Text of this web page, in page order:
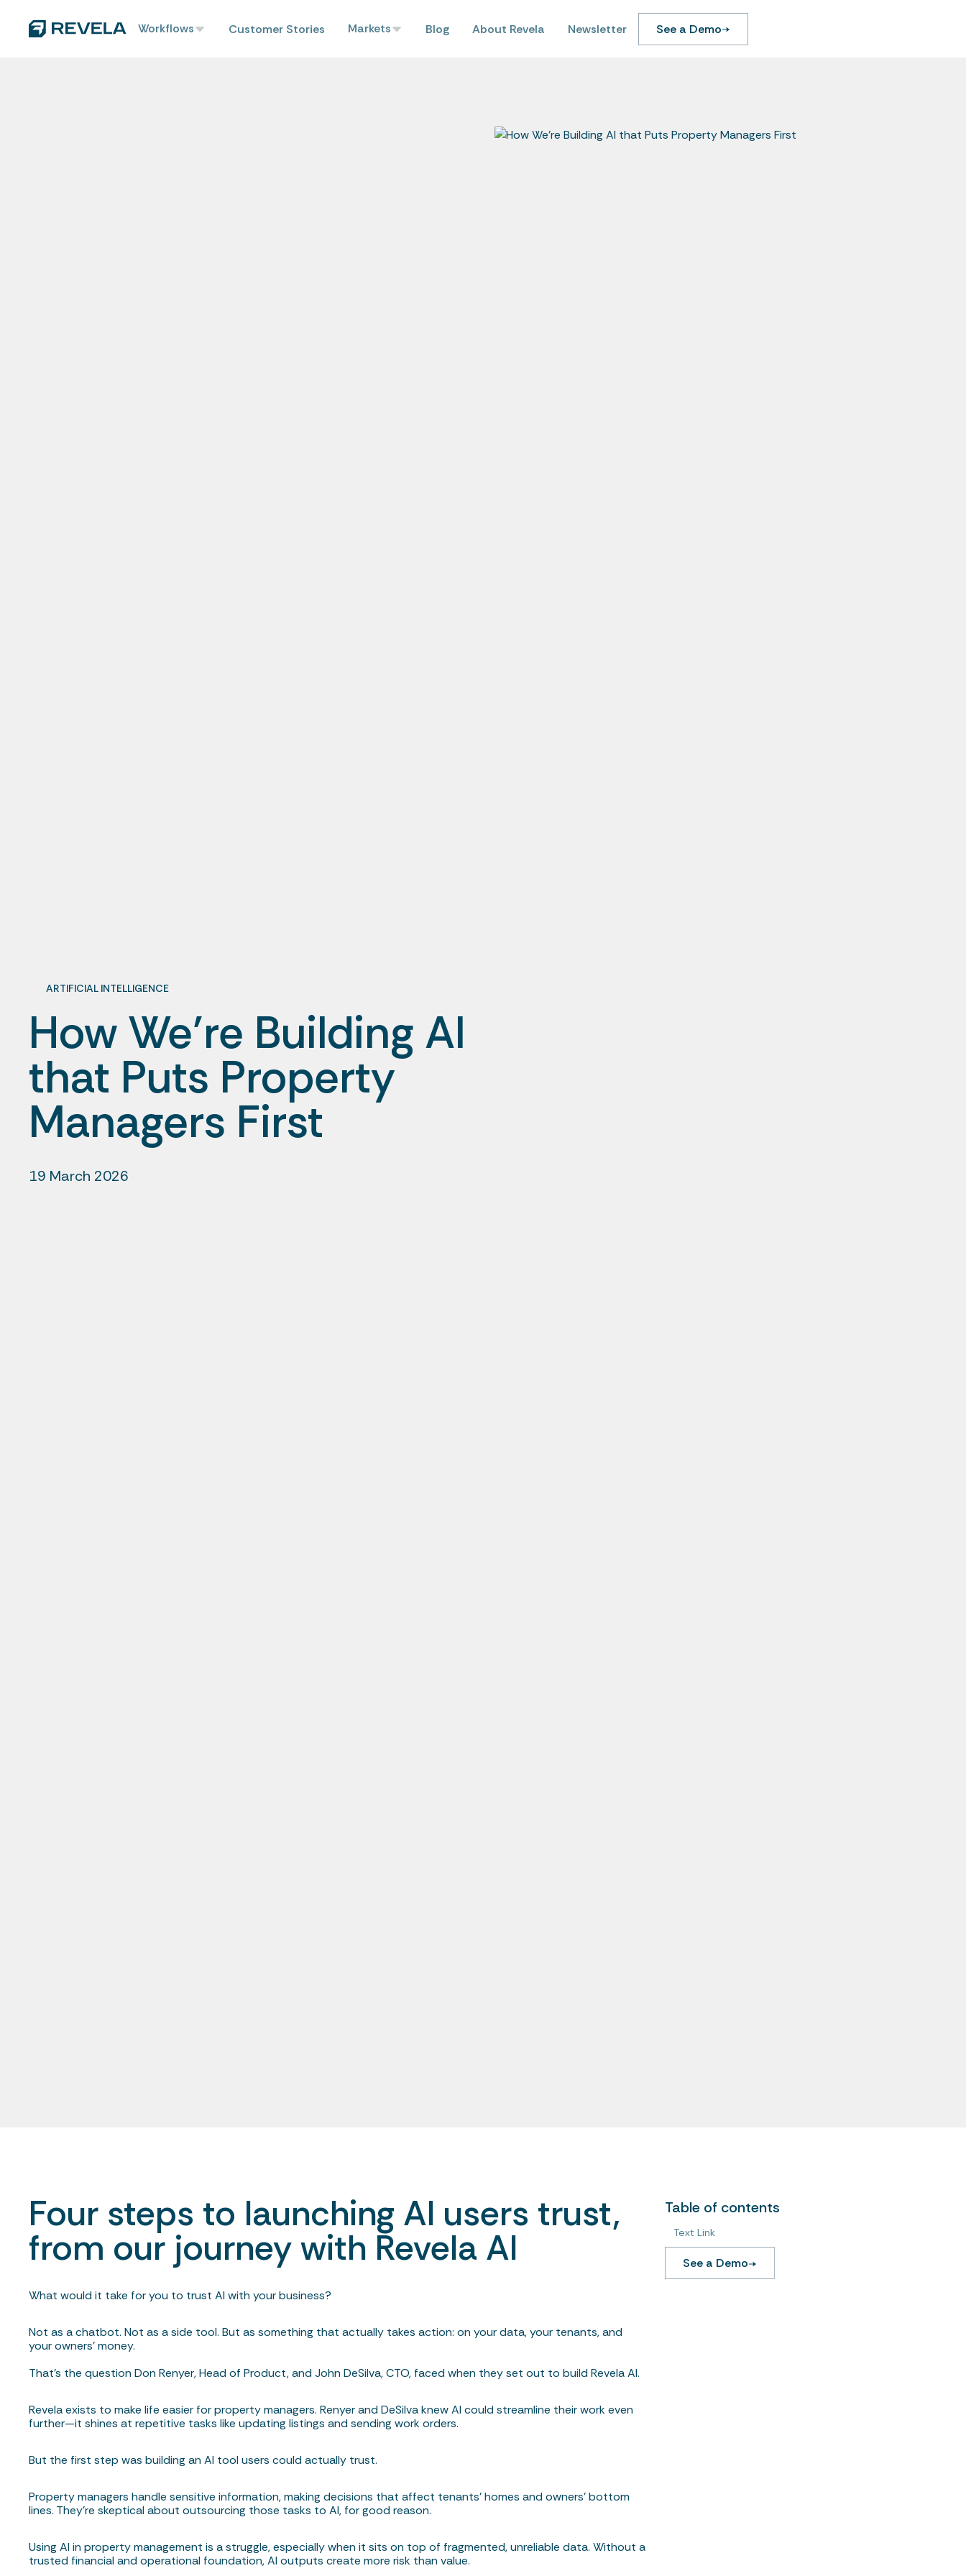
Workflows Customer Stories Markets Blog About Revela Newsletter See a Demo
ARTIFICIAL INTELLIGENCE
How We’re Building AI
that Puts Property
Managers First
19 March 2026
Four steps to launching AI users trust,
from our journey with Revela AI
What would it take for you to trust AI with your business?
Not as a chatbot. Not as a side tool. But as something that actually takes action: on your data, your tenants, and
your owners’ money.
That’s the question Don Renyer, Head of Product, and John DeSilva, CTO, faced when they set out to build Revela AI.
Revela exists to make life easier for property managers. Renyer and DeSilva knew AI could streamline their work even
further—it shines at repetitive tasks like updating listings and sending work orders.
But the first step was building an AI tool users could actually trust.
Property managers handle sensitive information, making decisions that affect tenants’ homes and owners’ bottom
lines. They’re skeptical about outsourcing those tasks to AI, for good reason.
Using AI in property management is a struggle, especially when it sits on top of fragmented, unreliable data. Without a
trusted financial and operational foundation, AI outputs create more risk than value.
Table of contents
Text Link
See a Demo